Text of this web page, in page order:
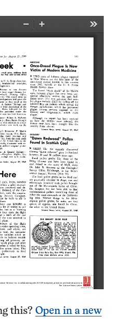
this? Open in a new